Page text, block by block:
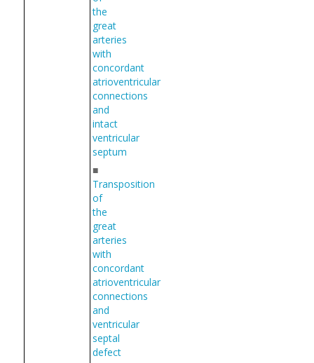
the
great
arteries
with
concordant
atrioventricular
connections
and
intact
ventricular
septum
■
Transposition
of
the
great
arteries
with
concordant
atrioventricular
connections
and
ventricular
septal
defect